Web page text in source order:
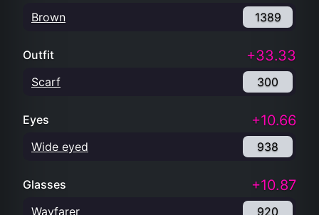
Brown 1389
Outfit +33.33
Scarf 300
Eyes +10.66
Wide eyed 938
Glasses +10.87
Wayfarer 920